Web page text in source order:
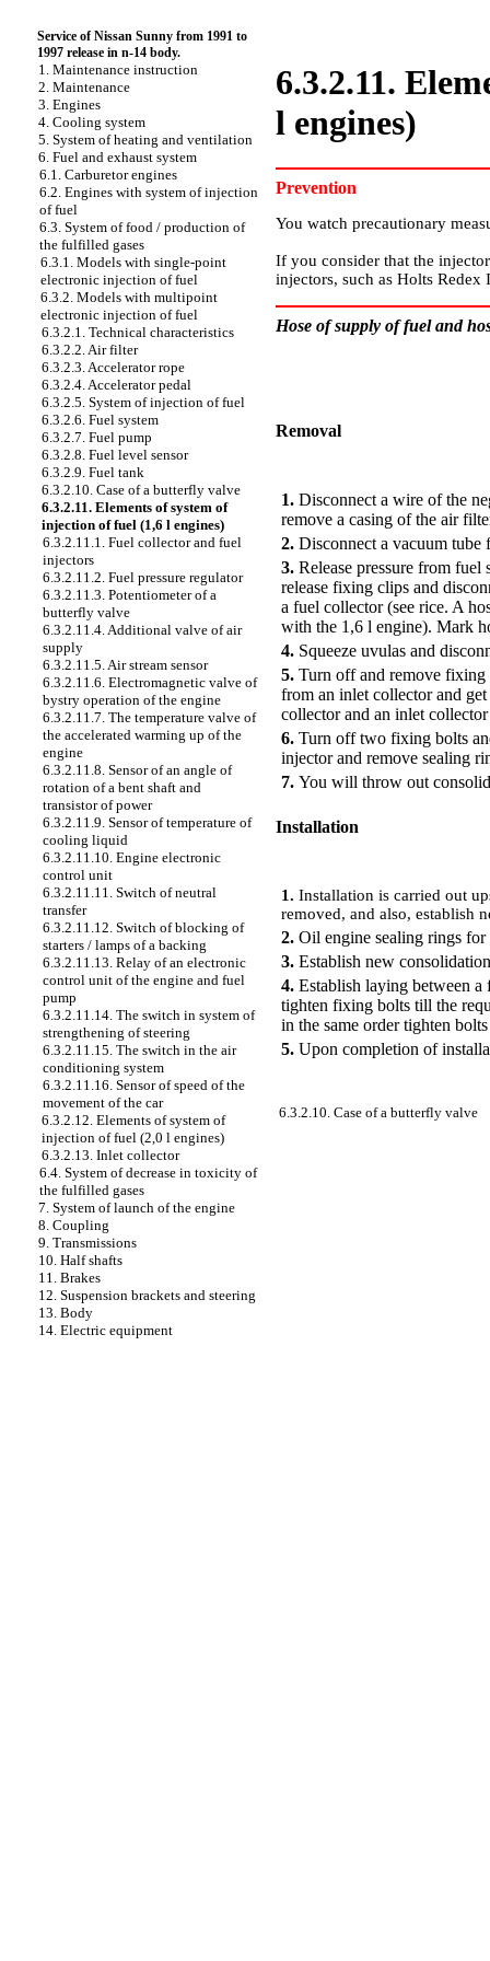
Service of Nissan Sunny from 1991 to
1997 release in n-14 body.
1. Maintenance instruction
2. Maintenance
3. Engines
4. Cooling system
5. System of heating and ventilation
6. Fuel and exhaust system
6.1. Carburetor engines
6.2. Engines with system of injection
of fuel
6.3. System of food / production of
the fulfilled gases
6.3.1. Models with single-point
electronic injection of fuel
6.3.2. Models with multipoint
electronic injection of fuel
6.3.2.1. Technical characteristics
6.3.2.2. Air filter
6.3.2.3. Accelerator rope
6.3.2.4. Accelerator pedal
6.3.2.5. System of injection of fuel
6.3.2.6. Fuel system
6.3.2.7. Fuel pump
6.3.2.8. Fuel level sensor
6.3.2.9. Fuel tank
6.3.2.10. Case of a butterfly valve
6.3.2.11. Elements of system of
injection of fuel (1,6 l engines)
6.3.2.11.1. Fuel collector and fuel
injectors
6.3.2.11.2. Fuel pressure regulator
6.3.2.11.3. Potentiometer of a
butterfly valve
6.3.2.11.4. Additional valve of air
supply
6.3.2.11.5. Air stream sensor
6.3.2.11.6. Electromagnetic valve of
bystry operation of the engine
6.3.2.11.7. The temperature valve of
the accelerated warming up of the
engine
6.3.2.11.8. Sensor of an angle of
rotation of a bent shaft and
transistor of power
6.3.2.11.9. Sensor of temperature of
cooling liquid
6.3.2.11.10. Engine electronic
control unit
6.3.2.11.11. Switch of neutral
transfer
6.3.2.11.12. Switch of blocking of
starters / lamps of a backing
6.3.2.11.13. Relay of an electronic
control unit of the engine and fuel
pump
6.3.2.11.14. The switch in system of
strengthening of steering
6.3.2.11.15. The switch in the air
conditioning system
6.3.2.11.16. Sensor of speed of the
movement of the car
6.3.2.12. Elements of system of
injection of fuel (2,0 l engines)
6.3.2.13. Inlet collector
6.4. System of decrease in toxicity of
the fulfilled gases
7. System of launch of the engine
8. Coupling
9. Transmissions
10. Half shafts
11. Brakes
12. Suspension brackets and steering
13. Body
14. Electric equipment
6.3.2.11.
l engines)
Prevention
You watch precautionary
If you consider that the
injectors, such as Holts Redex
Hose of supply of fuel and
Removal
1. Disconnect a wire of the
remove a casing of the air
2. Disconnect a vacuum tube
3. Release pressure from
release fixing clips and
a fuel collector (see rice. A
with the 1,6 l engine). Mark
4. Squeeze uvulas and
5. Turn off and remove fixing
from an inlet collector and
collector and an inlet
6. Turn off two fixing bolts
injector and remove sealing
7. You will throw out
Installation
1. Installation is carried out
removed, and also, establish
2. Oil engine sealing rings
3. Establish new
4. Establish laying between a
tighten fixing bolts till the
in the same order tighten
5. Upon completion of
6.3.2.10. Case of a butterfly valve